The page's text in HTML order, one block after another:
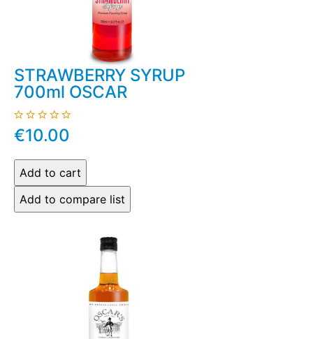
STRAWBERRY SYRUP
700ml OSCAR
€10.00